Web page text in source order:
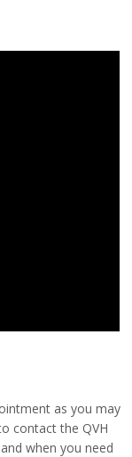
as you may
contact the QVH
when you need